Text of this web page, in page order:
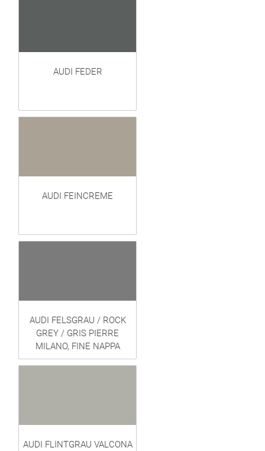
AUDI FEDER
AUDI FEINCREME
AUDI FELSGRAU / ROCK
GREY / GRIS PIERRE
MILANO, FINE NAPPA
AUDI FLINTGRAU VALCONA